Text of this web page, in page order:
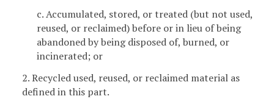
c. Accumulated, stored, or treated (but not used,
reused, or reclaimed) before or in lieu of being
abandoned by being disposed of, burned, or
incinerated; or
2. Recycled used, reused, or reclaimed material as
defined in this part.